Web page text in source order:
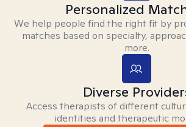
Personalized
We help people find the right fit by
matches based on specialty,
more.
Diverse
Access therapists of different
identities and therapeutic